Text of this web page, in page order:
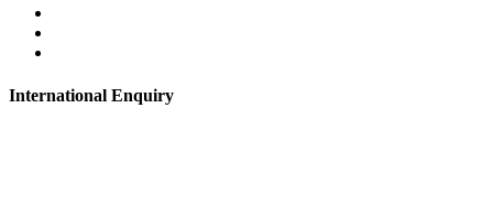
International Enquiry